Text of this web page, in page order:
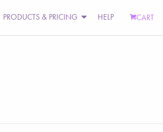
PRODUCTS & PRICING HELP CART